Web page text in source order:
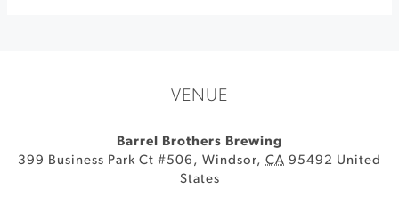
VENUE
Barrel Brothers Brewing
399 Business Park Ct #506 , Windsor, CA 95492 United
States